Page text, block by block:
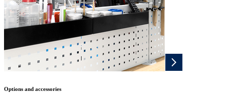
Options and accessories